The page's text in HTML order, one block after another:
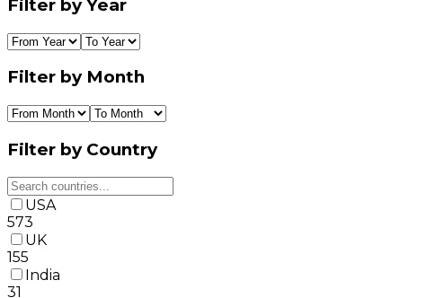
Filter by Year
Filter by Month
Filter by Country
USA
573
UK
155
India
31